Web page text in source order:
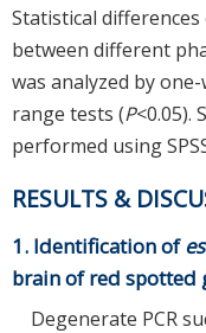
Statistical
between different
was analyzed by
range tests (P<0.05).
performed using
RESULTS &
1. Identification of
brain of red spotted
Degenerate PCR